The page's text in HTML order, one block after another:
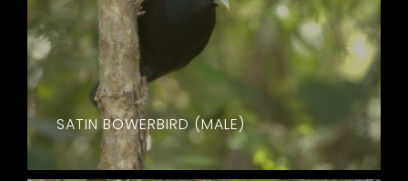
SATIN BOWERBIRD (MALE)